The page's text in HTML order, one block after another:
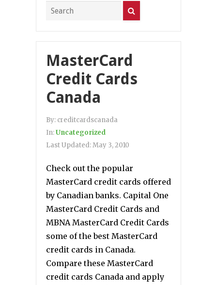
MasterCard
Credit Cards
Canada
By: creditcardscanada
In:Uncategorized
Last Updated:May 3, 2010
Check out the popular
MasterCard credit cards offered
by Canadian banks. Capital One
MasterCard Credit Cards and
MBNA MasterCard Credit Cards
some of the best MasterCard
credit cards in Canada.
Compare these MasterCard
credit cards Canada and apply